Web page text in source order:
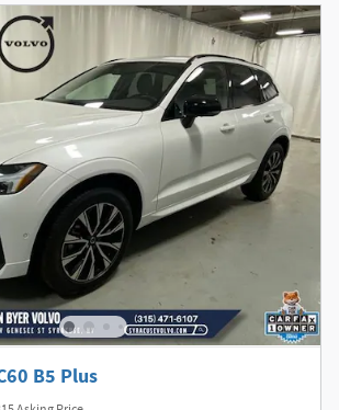
B5 Plus